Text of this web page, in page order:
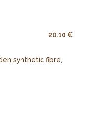
20.10 €